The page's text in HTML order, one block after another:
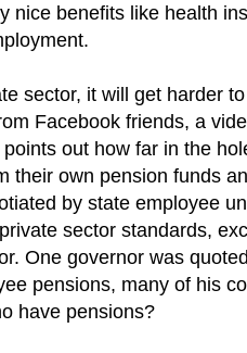
nice benefits like health
sector, it will get harder
Facebook friends, a
out how far in the
their own pension funds
by state employee
sector standards,
One governor was
pensions, many of his
have pensions?